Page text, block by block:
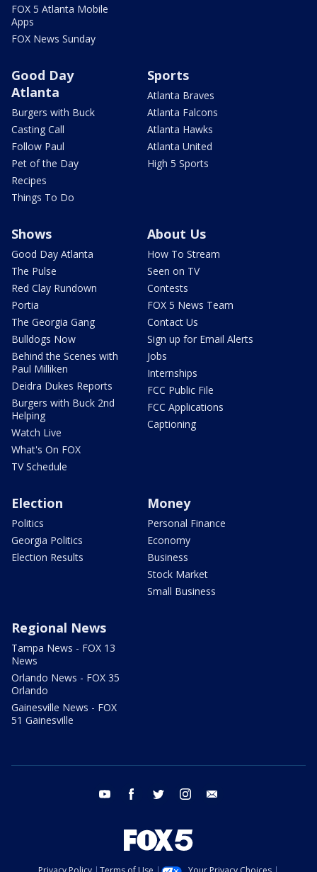
FOX 5 Atlanta Mobile
Apps
FOX News Sunday
Good Day
Atlanta
Burgers with Buck
Casting Call
Follow Paul
Pet of the Day
Recipes
Things To Do
Sports
Atlanta Braves
Atlanta Falcons
Atlanta Hawks
Atlanta United
High 5 Sports
Shows
Good Day Atlanta
The Pulse
Red Clay Rundown
Portia
The Georgia Gang
Bulldogs Now
Behind the Scenes with
Paul Milliken
Deidra Dukes Reports
Burgers with Buck 2nd
Helping
Watch Live
What's On FOX
TV Schedule
About Us
How To Stream
Seen on TV
Contests
FOX 5 News Team
Contact Us
Sign up for Email Alerts
Jobs
Internships
FCC Public File
FCC Applications
Captioning
Election
Politics
Georgia Politics
Election Results
Money
Personal Finance
Economy
Business
Stock Market
Small Business
Regional News
Tampa News - FOX 13
News
Orlando News - FOX 35
Orlando
Gainesville News - FOX
51 Gainesville
youtube facebook twitter instagram